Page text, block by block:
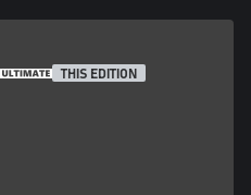
THIS EDITION